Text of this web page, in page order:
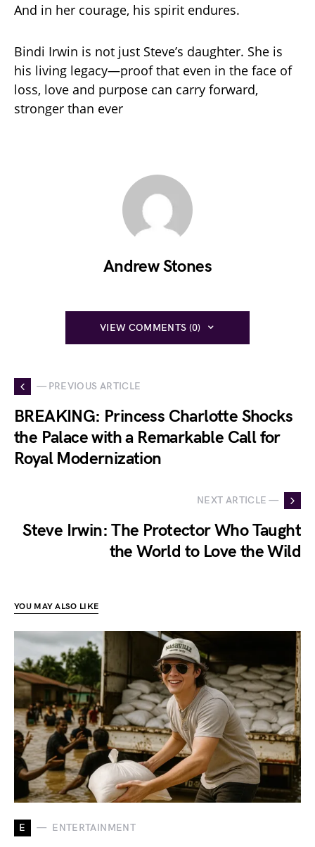
And in her courage, his spirit endures.
Bindi Irwin is not just Steve’s daughter. She is
his living legacy—proof that even in the face of
loss, love and purpose can carry forward,
stronger than ever
Andrew Stones
VIEW COMMENTS (0)
— PREVIOUS ARTICLE
BREAKING: Princess Charlotte Shocks
the Palace with a Remarkable Call for
Royal Modernization
NEXT ARTICLE —
Steve Irwin: The Protector Who Taught
the World to Love the Wild
YOU MAY ALSO LIKE
E ENTERTAINMENT